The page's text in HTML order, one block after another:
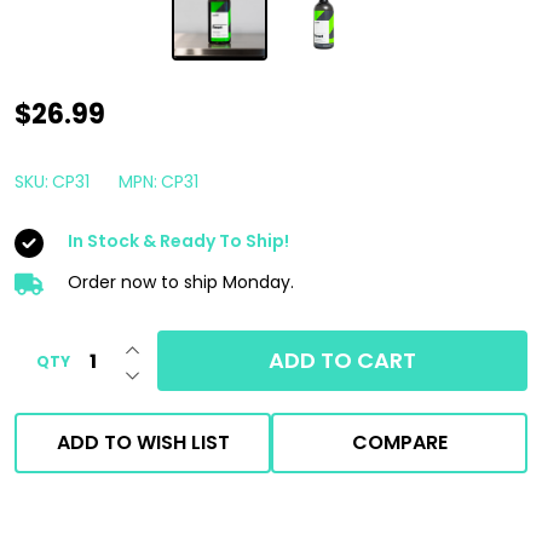
CarPro
1
|
Intensive
Shampoo
Formulated
for
Coatings
$26.99
SKU: CP31 MPN: CP31
In Stock & Ready To Ship!
Order now to ship Monday.
QTY DECREASE QUANTITY OF UNDEFINED
INCREASE QUANTITY OF UNDEFINED
ADD TO CART
ADD TO WISH LIST COMPARE